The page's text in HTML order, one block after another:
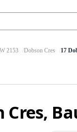
2153 Dobson Cres 17
Cres,